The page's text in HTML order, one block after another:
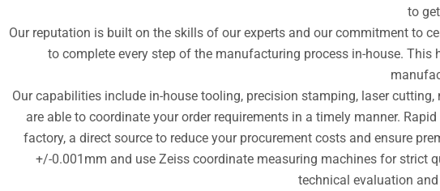
to
Our reputation is built on the skills of our experts and our commitment to
to complete every step of the manufacturing process in-house.
Our capabilities include in-house tooling, precision stamping, laser
are able to coordinate your order requirements in a timely manner.
factory, a direct source to reduce your procurement costs and ensure
+/-0.001mm and use Zeiss coordinate measuring machines for strict
technical evaluation